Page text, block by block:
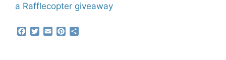
a Rafflecopter giveaway